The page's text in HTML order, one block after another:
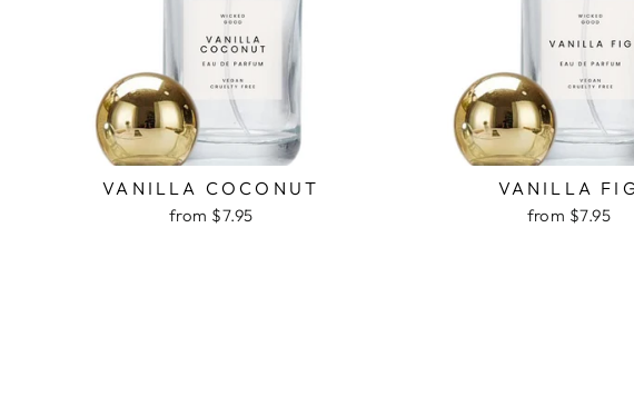
VANILLA COCONUT
from $7.95
VANILLA
from $7.95